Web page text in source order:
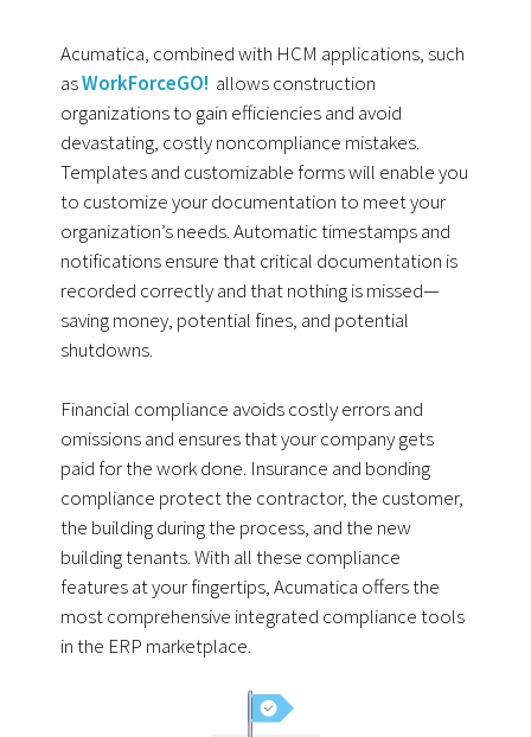
Acumatica, combined with HCM applications, such
asWorkForceGO! allows construction
organizations to gain efficiencies and avoid
devastating, costly noncompliance mistakes.
Templates and customizable forms will enable you
to customize your documentation to meet your
organization’s needs. Automatic timestamps and
notifications ensure that critical documentation is
recorded correctly and that nothing is missed—
saving money, potential fines, and potential
shutdowns.
Financial compliance avoids costly errors and
omissions and ensures that your company gets
paid for the work done. Insurance and bonding
compliance protect the contractor, the customer,
the building during the process, and the new
building tenants. With all these compliance
features at your fingertips, Acumatica offers the
most comprehensive integrated compliance tools
in the ERP marketplace.